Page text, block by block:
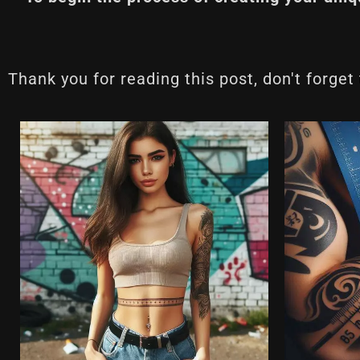
Thank you for reading this post, don't forget